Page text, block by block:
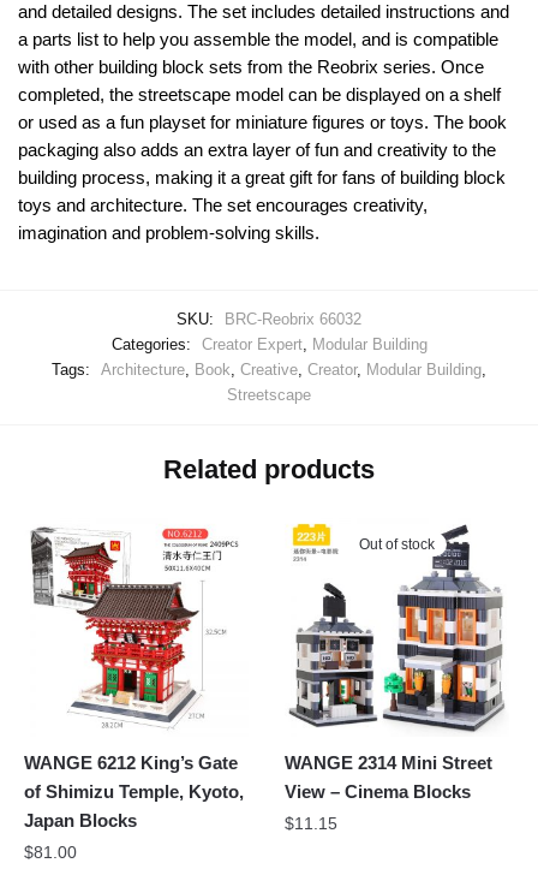
and detailed designs. The set includes detailed instructions and
a parts list to help you assemble the model, and is compatible
with other building block sets from the Reobrix series. Once
completed, the streetscape model can be displayed on a shelf
or used as a fun playset for miniature figures or toys. The book
packaging also adds an extra layer of fun and creativity to the
building process, making it a great gift for fans of building block
toys and architecture. The set encourages creativity,
imagination and problem-solving skills.
SKU:
BRC-Reobrix 66032
Categories:
Creator Expert, Modular Building
Tags:
Architecture, Book, Creative, Creator, Modular Building,
Streetscape
Related products
WANGE 6212 King’s Gate
of Shimizu Temple, Kyoto,
Japan Blocks
$81.00
Out of stock
WANGE 2314 Mini Street
View – Cinema Blocks
$11.15